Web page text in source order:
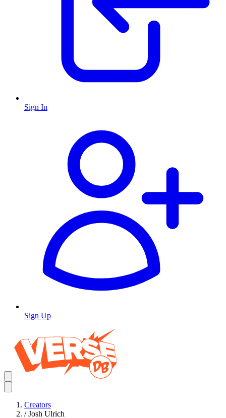
Sign In
Sign Up
Creators
/ Josh Ulrich